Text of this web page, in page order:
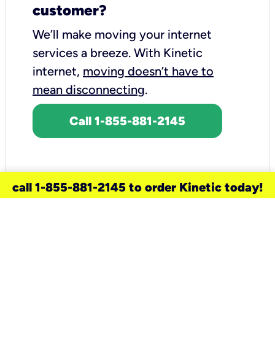
customer?
We’ll make moving your internet
services a breeze. With Kinetic
internet, moving doesn’t have to
mean disconnecting.
Call 1-855-881-2145
call 1-855-881-2145 to order Kinetic today!